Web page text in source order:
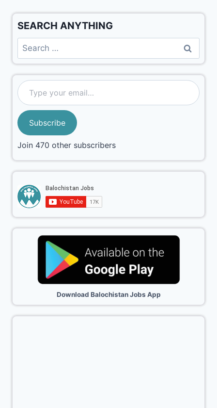
SEARCH ANYTHING
Subscribe
Join 470 other subscribers
Download Balochistan Jobs App